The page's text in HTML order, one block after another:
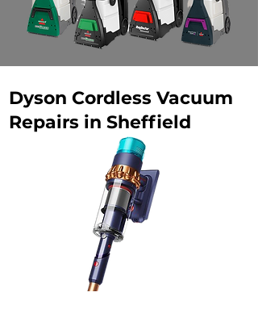
Dyson Cordless Vacuum
Repairs in Sheffield